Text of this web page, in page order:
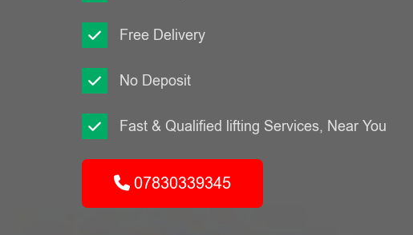
Free Delivery
No Deposit
Fast & Qualified lifting Services, Near You
07830339345